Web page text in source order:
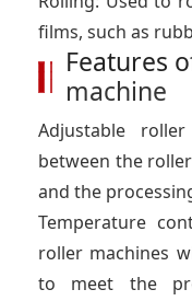
films, such as
Features
machine
Adjustable
between the
and the
Temperature
roller machines
to meet the